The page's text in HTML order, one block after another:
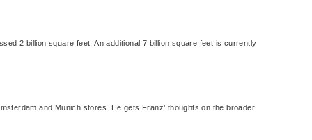
2 billion square feet. An additional 7 billion square feet is currently
and Munich stores. He gets Franz’ thoughts on the broader